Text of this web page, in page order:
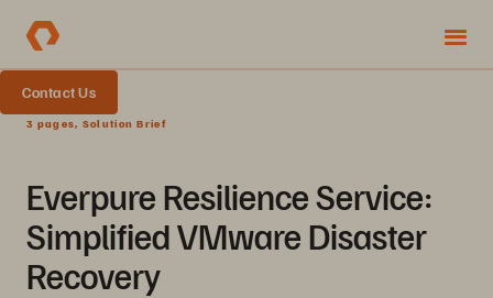
Contact Us
3 pages, Solution Brief
Everpure Resilience Service:
Simplified VMware Disaster
Recovery